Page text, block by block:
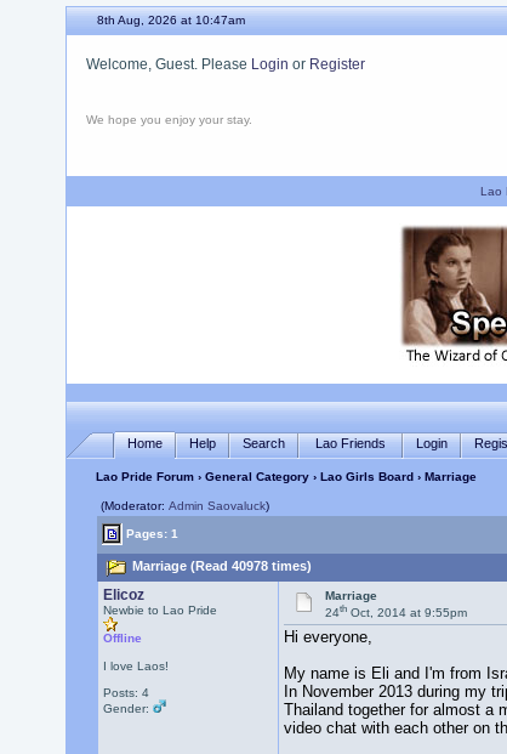
8th Aug, 2026 at 10:47am
Welcome, Guest. Please Login or Register
We hope you enjoy your stay.
Lao
Home Help Search Lao Friends Login
Lao Pride Forum› General Category› Lao Girls Board› Marriage
(Moderator: Admin Saovaluck)
Pages: 1
Marriage (Read 40978 times)
Elicoz
Newbie to Lao Pride
Offline
I love Laos!
Posts: 4
Gender:
Marriage
24th Oct, 2014 at 9:55pm
Hi everyone,
My name is Eli and I'm from
In November 2013 during my
Thailand together for almost a
video chat with each other on